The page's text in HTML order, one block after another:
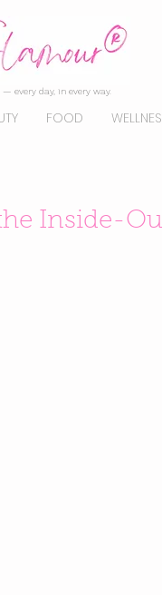
every day, in every way.
FOOD
Inside-